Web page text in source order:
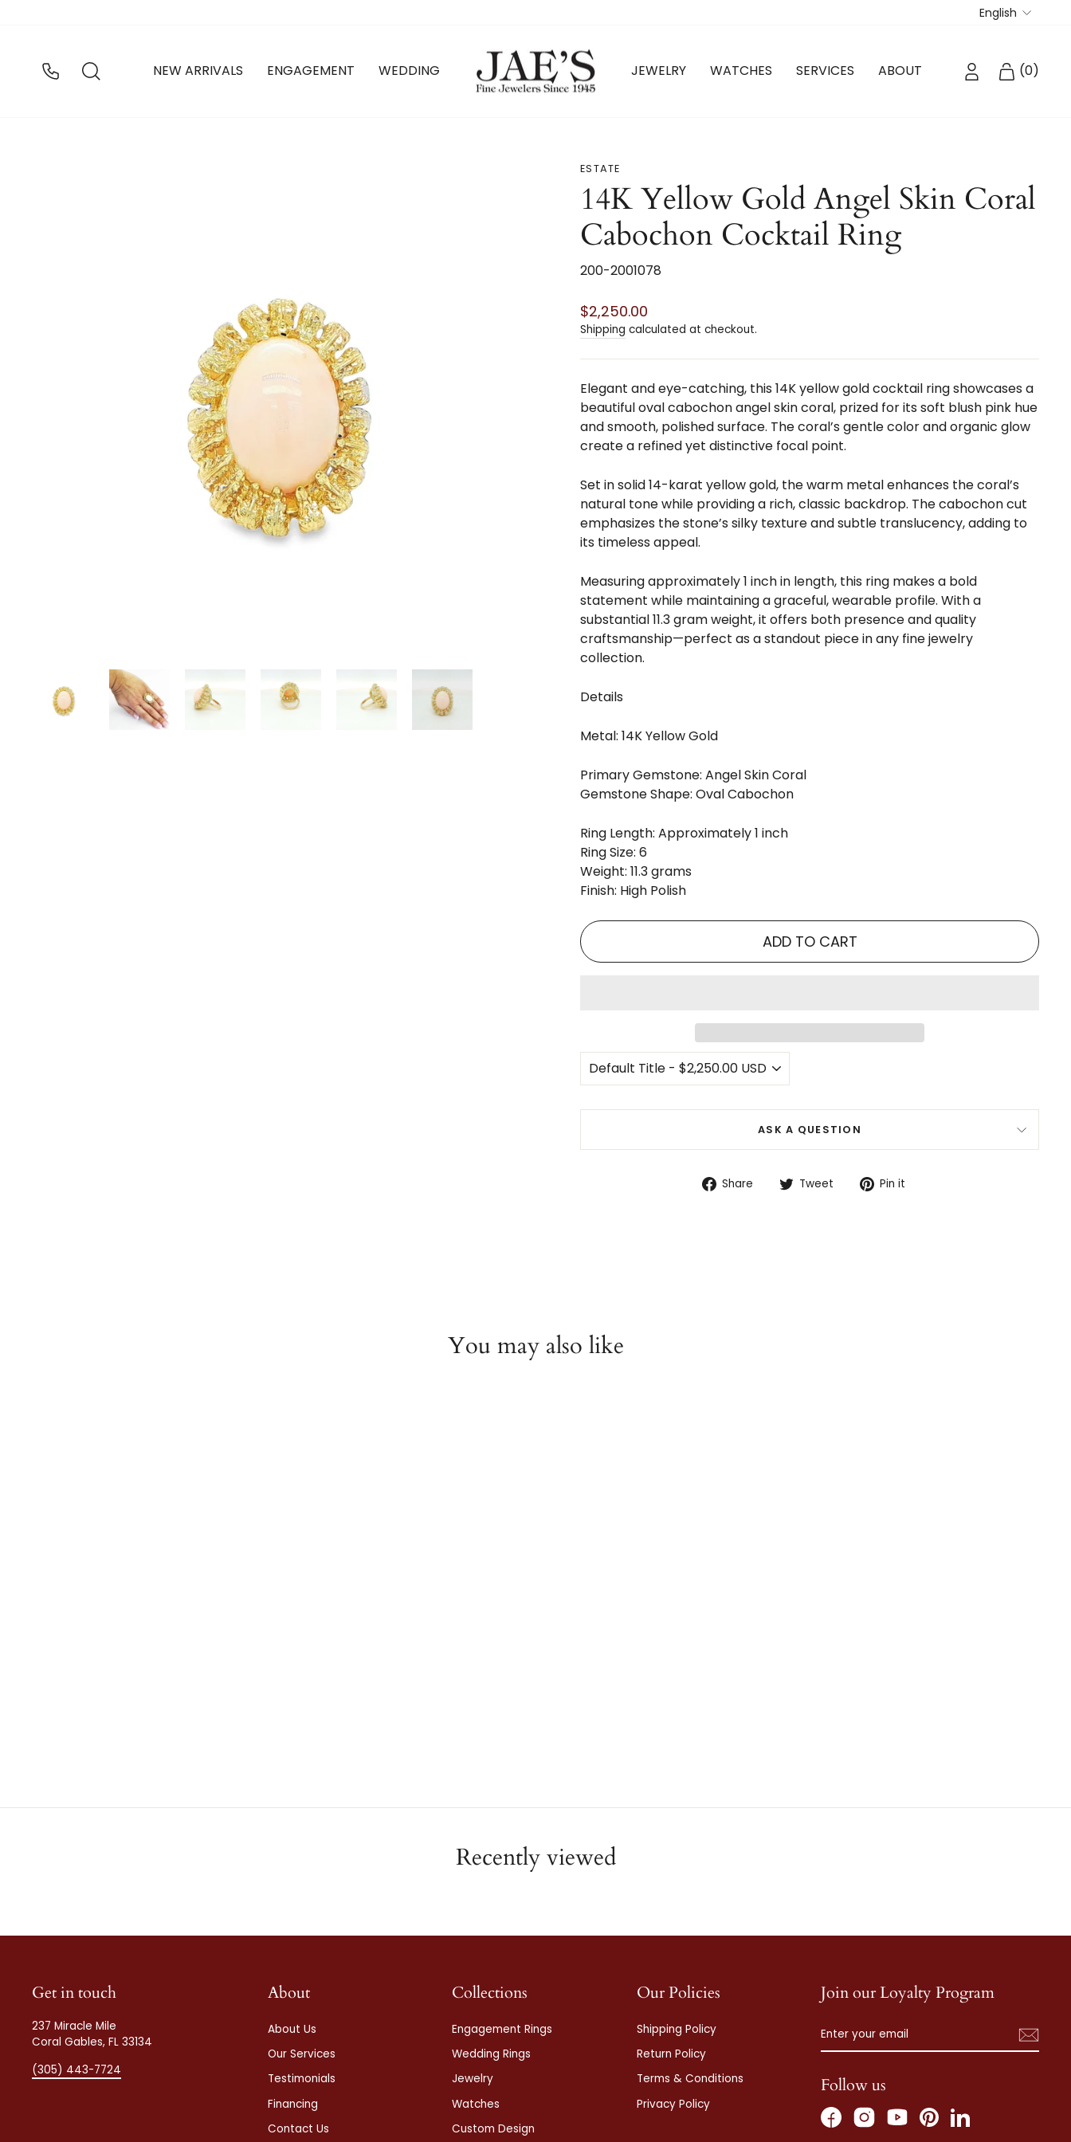
□ English
NEW ARRIVALS ENGAGEMENT WEDDING JEWELRY WATCHES SERVICES ABOUT LOG IN CART
(0)
ESTATE
14K Yellow Gold Angel Skin Coral
Cabochon Cocktail Ring
200-2001078
Regular
price
$2,250.00
Shipping calculated at checkout.
Elegant and eye-catching, this 14K yellow gold cocktail ring showcases a
beautiful oval cabochon angel skin coral, prized for its soft blush pink hue
and smooth, polished surface. The coral’s gentle color and organic glow
create a refined yet distinctive focal point.
Set in solid 14-karat yellow gold, the warm metal enhances the coral’s
natural tone while providing a rich, classic backdrop. The cabochon cut
emphasizes the stone’s silky texture and subtle translucency, adding to
its timeless appeal.
Measuring approximately 1 inch in length, this ring makes a bold
statement while maintaining a graceful, wearable profile. With a
substantial 11.3 gram weight, it offers both presence and quality
craftsmanship—perfect as a standout piece in any fine jewelry
collection.
Details
Metal: 14K Yellow Gold
Primary Gemstone: Angel Skin Coral
Gemstone Shape: Oval Cabochon
Ring Length: Approximately 1 inch
Ring Size: 6
Weight: 11.3 grams
Finish: High Polish
ADD TO CART
ASK A QUESTION
Share
ShareTweet
TweetPin it
You may also like
Recently viewed
Get in touch
237 Miracle Mile
Coral Gables, FL 33134
(305) 443-7724
About
About Us
Our Services
Testimonials
Financing
Contact Us
Collections
Engagement Rings
Wedding Rings
Jewelry
Watches
Custom Design
Our Policies
Shipping Policy
Return Policy
Terms & Conditions
Privacy Policy
Join our Loyalty Program
YOUR
EMAIL
Follow us
FacebookInstagramYouTubePinterestLinkedIn